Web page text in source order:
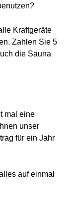
Kraftgeräte
Zahlen Sie 5
die Sauna
mal eine
unser
für ein Jahr
auf einmal